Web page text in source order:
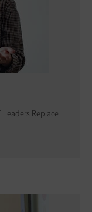
Leaders Replace